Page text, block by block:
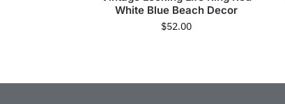
White Blue Beach Decor
$52.00